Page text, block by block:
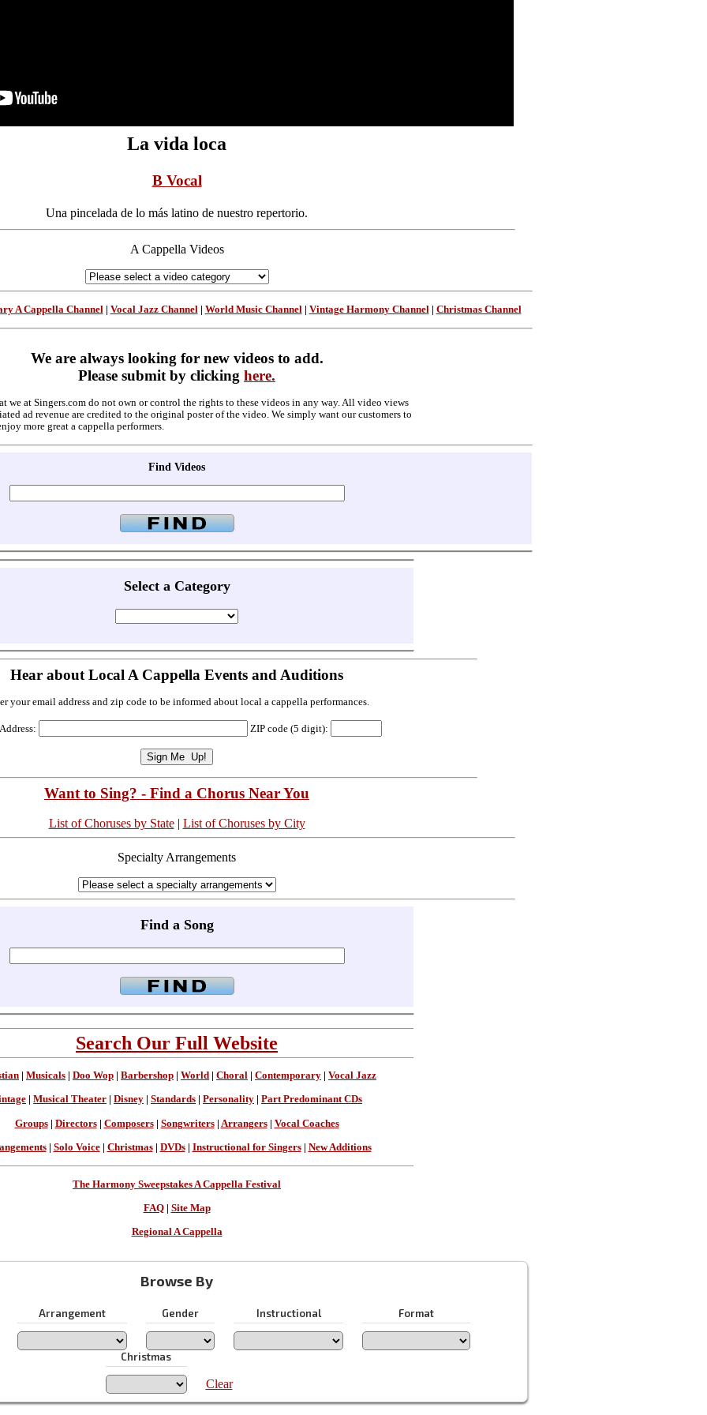
La vida loca
B Vocal
Una pincelada de lo más latino de nuestro repertorio.
A Cappella Videos
A Cappella Channel| Vocal Jazz Channel| World Music Channel| Vintage Harmony Channel| Christmas Channel
We are always looking for new videos to add.
Please submit by clicking here.
we at Singers.com do not own or control the rights to these videos in any way. All video views
ad revenue are credited to the original poster of the video. We simply want our customers to
more great a cappella performers.
Find Videos
Select a Category
Hear about Local A Cappella Events and Auditions
your email address and zip code to be informed about local a cappella performances.
ZIP code (5 digit):
Want to Sing? - Find a Chorus Near You
List of Choruses by State| List of Choruses by City
Specialty Arrangements
Find a Song
Search Our Full Website
Musicals Doo Wop Barbershop World Choral Contemporary Vocal Jazz
Musical Theater Disney Standards Personality Part Predominant CDs
Groups| Directors| Composers| Songwriters| Arrangers| Vocal Coaches
| Solo Voice| Christmas| DVDs| Instructional for Singers| New Additions
The Harmony Sweepstakes A Cappella Festival
FAQ| Site Map
Regional A Cappella
Browse By
Arrangement Gender Instructional Format
Christmas
Clear